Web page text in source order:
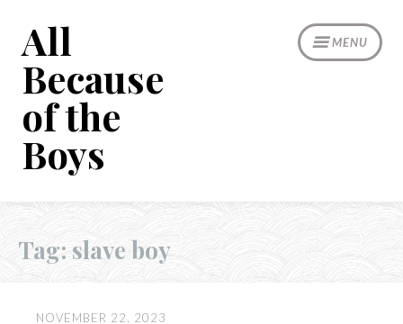
content
MENU
All
Because
of the
Boys
Tag: slave boy
NOVEMBER 22, 2023